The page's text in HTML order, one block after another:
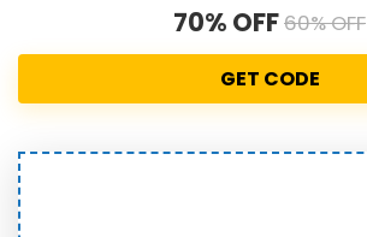
70% OFF60% OFF
GET CODE